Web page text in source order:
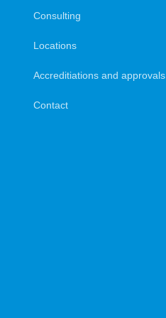
Consulting
Locations
Accreditiations and approvals
Contact